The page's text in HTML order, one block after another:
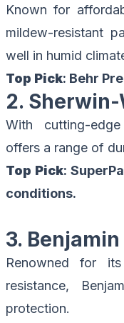
Known for
mildew-resistant
well in humid
Top Pick: Behr
2.
With cutting-
offers a range of
Top Pick:
conditions.
3.
Renowned for
resistance,
protection.